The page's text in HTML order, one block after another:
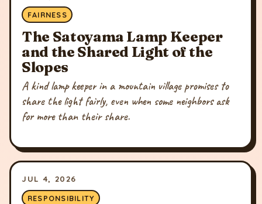
FAIRNESS
The Satoyama Lamp Keeper
and the Shared Light of the
Slopes
A kind lamp keeper in a mountain village promises to
share the light fairly, even when some neighbors ask
for more than their share.
JUL 4, 2026
RESPONSIBILITY